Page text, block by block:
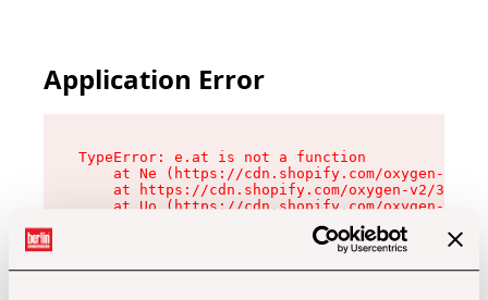
Application Error
TypeError: e.at is not a function
at Ne (https://cdn.shopify.com/oxygen-v2/
at https://cdn.shopify.com/oxygen-v2/
at Uo (https://cdn.shopify.com/oxygen-v2/
at Zu (https://cdn.shopify.com/oxygen-v2/
at xc (https://cdn.shopify.com/oxygen-v2/
at Sc (https://cdn.shopify.com/oxygen-v2/
at Xd (https://cdn.shopify.com/oxygen-v2/